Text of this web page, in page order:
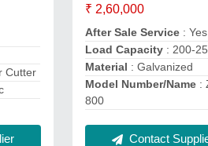
Cutter
₹ 2,60,000
After Sale Service: Yes
Load Capacity : 200-
Material : Galvanized
Model Number/Name :
800
Contact